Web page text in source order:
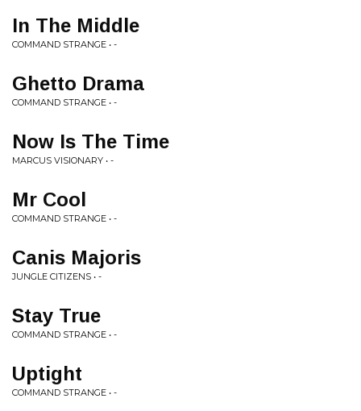
In The Middle
COMMAND STRANGE • -
Ghetto Drama
COMMAND STRANGE • -
Now Is The Time
MARCUS VISIONARY • -
Mr Cool
COMMAND STRANGE • -
Canis Majoris
JUNGLE CITIZENS • -
Stay True
COMMAND STRANGE • -
Uptight
COMMAND STRANGE • -